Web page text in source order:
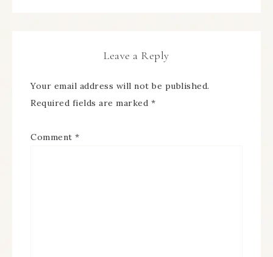
Leave a Reply
Your email address will not be published.
Required fields are marked *
Comment *